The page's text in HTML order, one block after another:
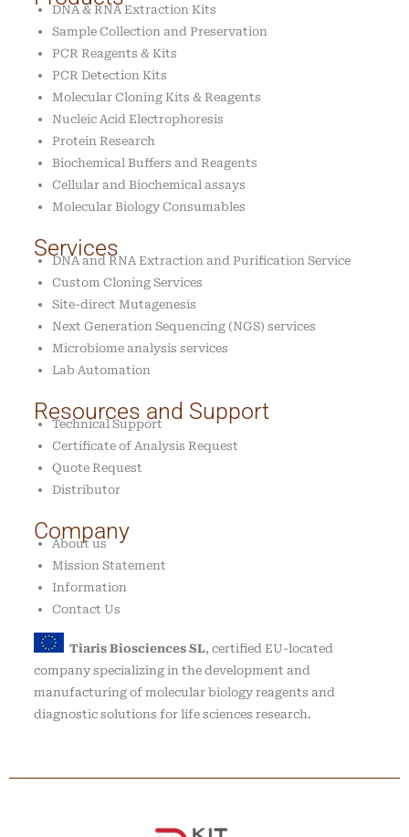
DNA & RNA Extraction Kits
Sample Collection and Preservation
PCR Reagents & Kits
PCR Detection Kits
Molecular Cloning Kits & Reagents
Nucleic Acid Electrophoresis
Protein Research
Biochemical Buffers and Reagents
Cellular and Biochemical assays
Molecular Biology Consumables
Services
DNA and RNA Extraction and Purification Service
Custom Cloning Services
Site-direct Mutagenesis
Next Generation Sequencing (NGS) services
Microbiome analysis services
Lab Automation
Resources and Support
Technical Support
Certificate of Analysis Request
Quote Request
Distributor
Company
About us
Mission Statement
Information
Contact Us
Tiaris Biosciences SL, certified EU-located
company specializing in the development and
manufacturing of molecular biology reagents and
diagnostic solutions for life sciences research.